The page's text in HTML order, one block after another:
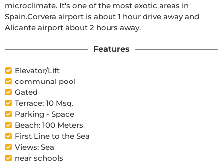
microclimate. It's one of the most exotic areas in
Spain.Corvera airport is about 1 hour drive away and
Alicante airport about 2 hours away.
Features
Elevator/Lift
communal pool
Gated
Terrace: 10 Msq.
Parking - Space
Beach: 100 Meters
First Line to the Sea
Views: Sea
near schools